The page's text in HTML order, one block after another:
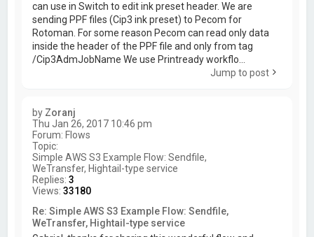
can use in Switch to edit ink preset header. We are
sending PPF files (Cip3 ink preset) to Pecom for
Rotoman. For some reason Pecom can read only data
inside the header of the PPF file and only from tag
/Cip3AdmJobName We use Printready workflo...
Jump to post
by Zoranj
Thu Jan 26, 2017 10:46 pm
Forum: Flows
Topic:
Simple AWS S3 Example Flow: Sendfile,
WeTransfer, Hightail-type service
Replies:3
Views:33180
Re: Simple AWS S3 Example Flow: Sendfile,
WeTransfer, Hightail-type service